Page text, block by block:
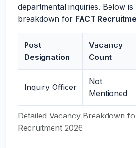
departmental inquiries. Below
breakdown for FACT
Detailed Vacancy Breakdown
Recruitment 2026
Post
Designation
Vacancy
Count
Inquiry Officer
Not
Mentioned